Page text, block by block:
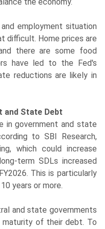
employment situation
difficult. Home prices are
there are some food
have led to the Fed's
reductions are likely in
and State Debt
in government and state
to SBI Research,
which could increase
term SDLs increased
This is particularly
years or more.
and state governments
of their debt. To